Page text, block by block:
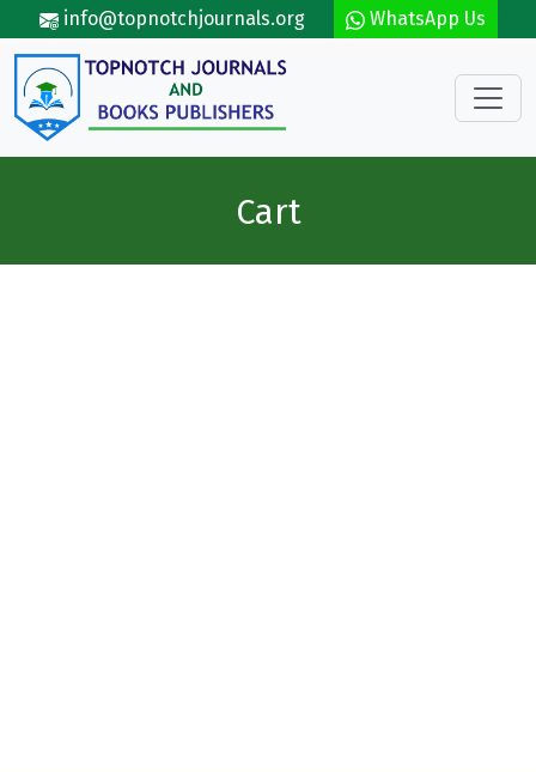
Skip to main content
info@topnotchjournals.org WhatsApp Us
Cart